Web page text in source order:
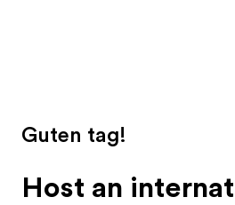
Guten tag!
Host an